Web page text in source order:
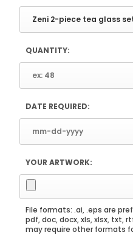
QUANTITY:
DATE REQUIRED:
YOUR ARTWORK:
File formats: .ai, .eps are
pdf, doc, docx, xls, xlsx, txt,
may require other formats